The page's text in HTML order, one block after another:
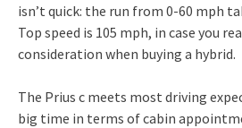
isn’t quick: the run from 0-60 mph
Top speed is 105 mph, in case you
consideration when buying a hybrid.
The Prius c meets most driving
big time in terms of cabin